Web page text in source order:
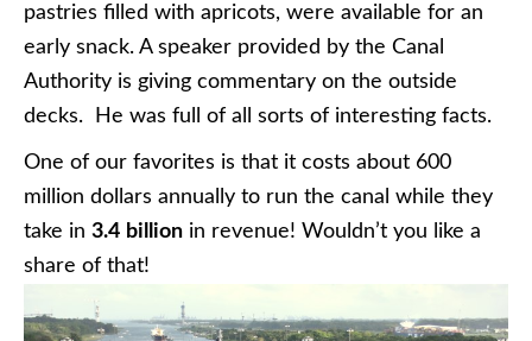
pastries filled with apricots, were available for an
early snack. A speaker provided by the Canal
Authority is giving commentary on the outside
decks. He was full of all sorts of interesting facts.
One of our favorites is that it costs about 600
million dollars annually to run the canal while they
take in 3.4 billion in revenue! Wouldn’t you like a
share of that!